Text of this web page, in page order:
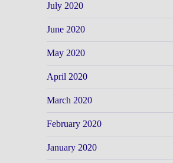
July 2020
June 2020
May 2020
April 2020
March 2020
February 2020
January 2020